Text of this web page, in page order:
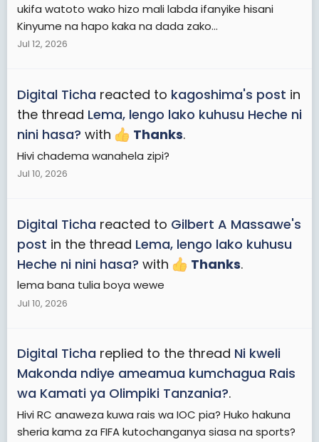
ukifa watoto wako hizo mali labda ifanyike hisani
Kinyume na hapo kaka na dada zako...
Jul 12, 2026
Digital Ticha reacted to kagoshima's post in
the thread Lema, lengo lako kuhusu Heche ni
nini hasa? with Thanks.
Hivi chadema wanahela zipi?
Jul 10, 2026
Digital Ticha reacted to Gilbert A Massawe's
post in the thread Lema, lengo lako kuhusu
Heche ni nini hasa? with Thanks.
lema bana tulia boya wewe
Jul 10, 2026
Digital Ticha replied to the thread Ni kweli
Makonda ndiye ameamua kumchagua Rais
wa Kamati ya Olimpiki Tanzania?.
Hivi RC anaweza kuwa rais wa IOC pia? Huko hakuna
sheria kama za FIFA kutochanganya siasa na sports?